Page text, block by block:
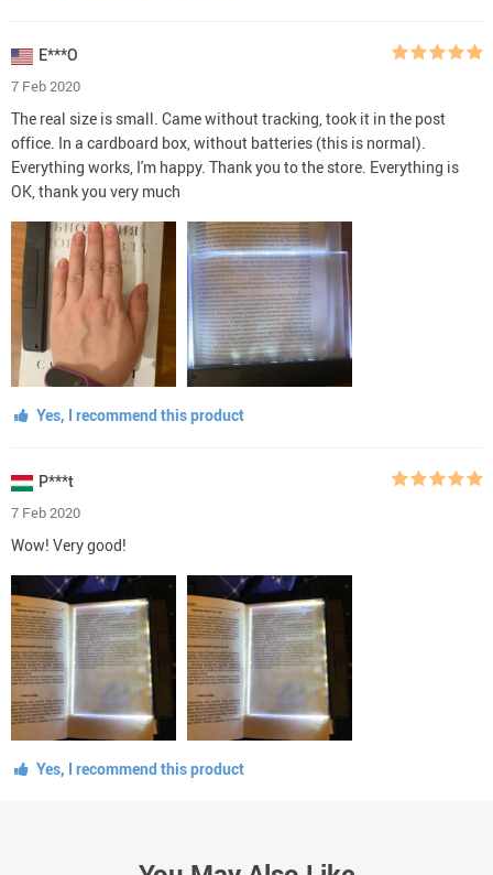
E***O
7 Feb 2020
The real size is small. Came without tracking, took it in the post
office. In a cardboard box, without batteries (this is normal).
Everything works, I'm happy. Thank you to the store. Everything is
OK, thank you very much
Yes, I recommend this product
P***t
7 Feb 2020
Wow! Very good!
Yes, I recommend this product